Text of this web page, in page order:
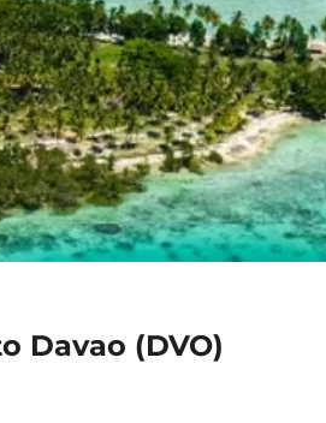
Davao (DVO)